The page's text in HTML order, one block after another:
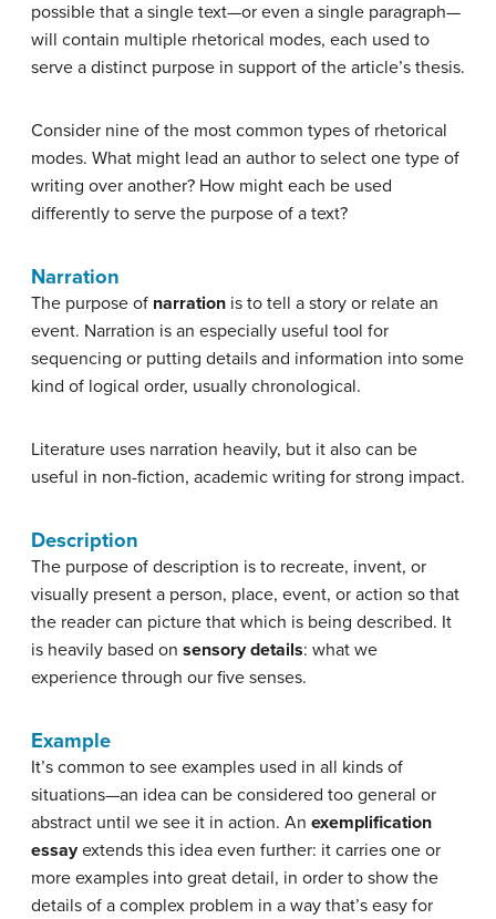
possible that a single text—or even a single paragraph—
will contain multiple rhetorical modes, each used to
serve a distinct purpose in support of the article’s thesis.
Consider nine of the most common types of rhetorical
modes. What might lead an author to select one type of
writing over another? How might each be used
differently to serve the purpose of a text?
Narration
The purpose of narration is to tell a story or relate an
event. Narration is an especially useful tool for
sequencing or putting details and information into some
kind of logical order, usually chronological.
Literature uses narration heavily, but it also can be
useful in non-fiction, academic writing for strong impact.
Description
The purpose of description is to recreate, invent, or
visually present a person, place, event, or action so that
the reader can picture that which is being described. It
is heavily based on sensory details: what we
experience through our five senses.
Example
It’s common to see examples used in all kinds of
situations—an idea can be considered too general or
abstract until we see it in action. An exemplification
essayextends this idea even further: it carries one or
more examples into great detail, in order to show the
details of a complex problem in a way that’s easy for